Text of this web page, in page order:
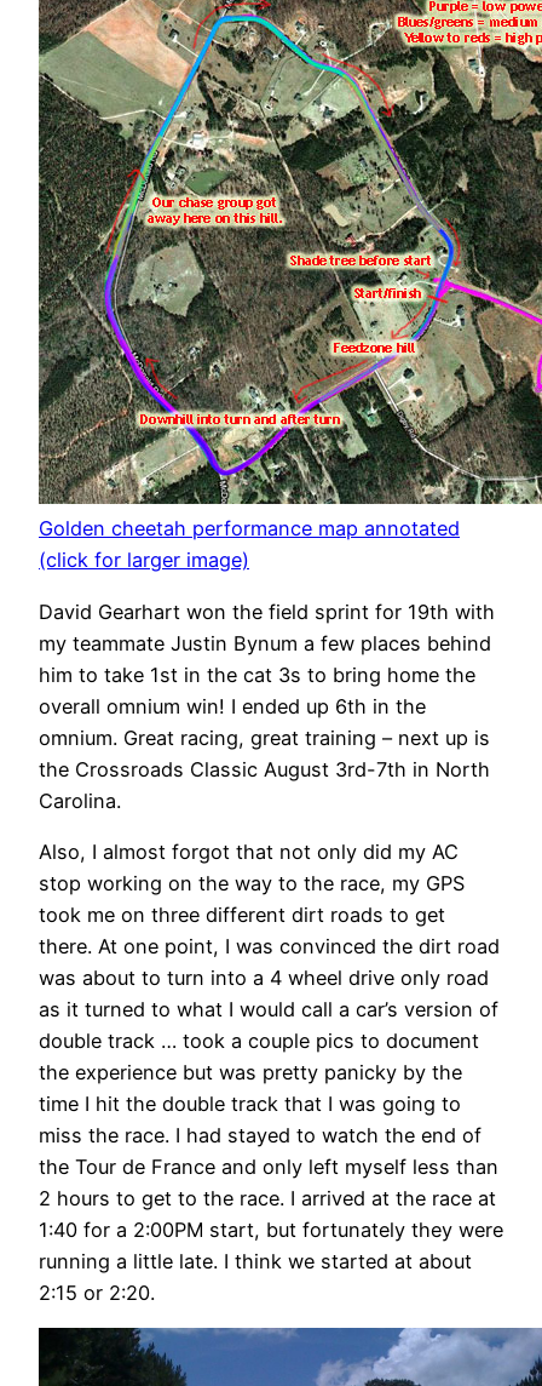
Golden cheetah performance map annotated
(click for larger image)
David Gearhart won the field sprint for 19th with
my teammate Justin Bynum a few places behind
him to take 1st in the cat 3s to bring home the
overall omnium win! I ended up 6th in the
omnium. Great racing, great training – next up is
the Crossroads Classic August 3rd-7th in North
Carolina.
Also, I almost forgot that not only did my AC
stop working on the way to the race, my GPS
took me on three different dirt roads to get
there. At one point, I was convinced the dirt road
was about to turn into a 4 wheel drive only road
as it turned to what I would call a car’s version of
double track … took a couple pics to document
the experience but was pretty panicky by the
time I hit the double track that I was going to
miss the race. I had stayed to watch the end of
the Tour de France and only left myself less than
2 hours to get to the race. I arrived at the race at
1:40 for a 2:00PM start, but fortunately they were
running a little late. I think we started at about
2:15 or 2:20.